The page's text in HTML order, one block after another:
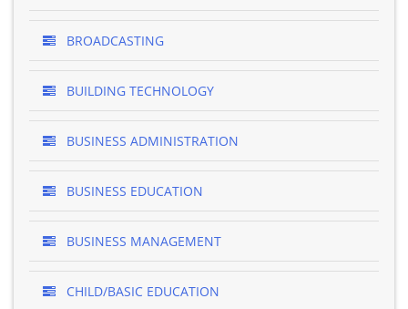
BROADCASTING
BUILDING TECHNOLOGY
BUSINESS ADMINISTRATION
BUSINESS EDUCATION
BUSINESS MANAGEMENT
CHILD/BASIC EDUCATION